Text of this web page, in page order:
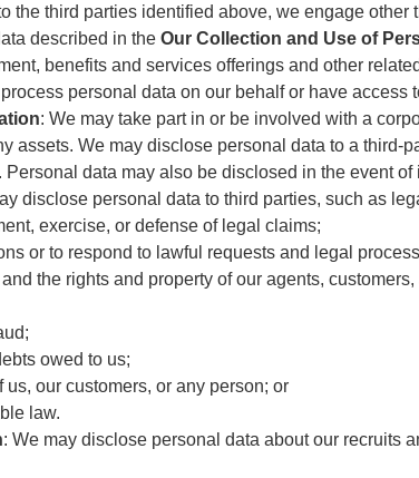
the third parties identified above, we engage
described in the Our Collection and Use of
benefits and services offerings and other
personal data on our behalf or have
: We may take part in or be involved with a
assets. We may disclose personal data to a third-
data may also be disclosed in the event
disclose personal data to third parties, such as
exercise, or defense of legal claims;
or to respond to lawful requests and legal
the rights and property of our agents,
owed to us;
our customers, or any person; or
law.
: We may disclose personal data about our recruits